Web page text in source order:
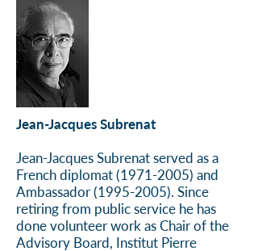
Jean-Jacques Subrenat
Jean-Jacques Subrenat served as a
French diplomat(1971-2005) and
Ambassador(1995-2005). Since
retiring from public service he has
done volunteer work as Chair of the
Advisory Board, Institut Pierre